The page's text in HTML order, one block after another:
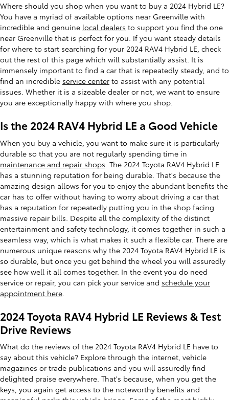
Where should you shop when you want to buy a 2024 Hybrid LE?
You have a myriad of available options near Greenville with
incredible and genuine local dealers to support you find the one
near Greenville that is perfect for you. If you want steady details
for where to start searching for your 2024 RAV4 Hybrid LE, check
out the rest of this page which will substantially assist. It is
immensely important to find a car that is repeatedly steady, and to
find an incredible service center to assist with any potential
issues. Whether it is a sizeable dealer or not, we want to ensure
you are exceptionally happy with where you shop.
Is the 2024 RAV4 Hybrid LE a Good Vehicle
When you buy a vehicle, you want to make sure it is particularly
durable so that you are not regularly spending time in
maintenance and repair shops . The 2024 Toyota RAV4 Hybrid LE
has a stunning reputation for being durable. That's because the
amazing design allows for you to enjoy the abundant benefits the
car has to offer without having to worry about driving a car that
has a reputation for repeatedly putting you in the shop facing
massive repair bills. Despite all the complexity of the distinct
entertainment and safety technology, it comes together in such a
seamless way, which is what makes it such a flexible car. There are
numerous unique reasons why the 2024 Toyota RAV4 Hybrid LE is
so durable, but once you get behind the wheel you will assuredly
see how well it all comes together. In the event you do need
service or repair, you can pick your service and schedule your
appointment here
2024 Toyota RAV4 Hybrid LE Reviews & Test
Drive Reviews
What do the reviews of the 2024 Toyota RAV4 Hybrid LE have to
say about this vehicle? Explore through the internet, vehicle
magazines or trade publications and you will assuredly find
delighted praise everywhere. That's because, when you get the
keys, you again get access to the noteworthy benefits and